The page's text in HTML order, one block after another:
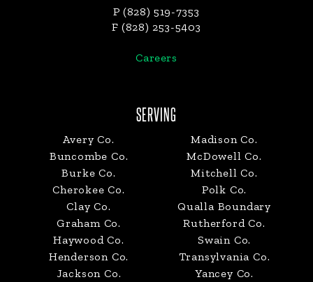
P (828) 519-7353
F (828) 253-5403
Careers
SERVING
Avery Co.
Buncombe Co.
Burke Co.
Cherokee Co.
Clay Co.
Graham Co.
Haywood Co.
Henderson Co.
Jackson Co.
Madison Co.
McDowell Co.
Mitchell Co.
Polk Co.
Qualla Boundary
Rutherford Co.
Swain Co.
Transylvania Co.
Yancey Co.